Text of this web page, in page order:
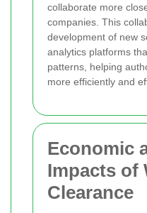
collaborate more
companies. This
development of new
analytics platforms
patterns, helping
more efficiently and
Economic
Impacts of
Clearance